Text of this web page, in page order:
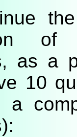
of
as a
10
a